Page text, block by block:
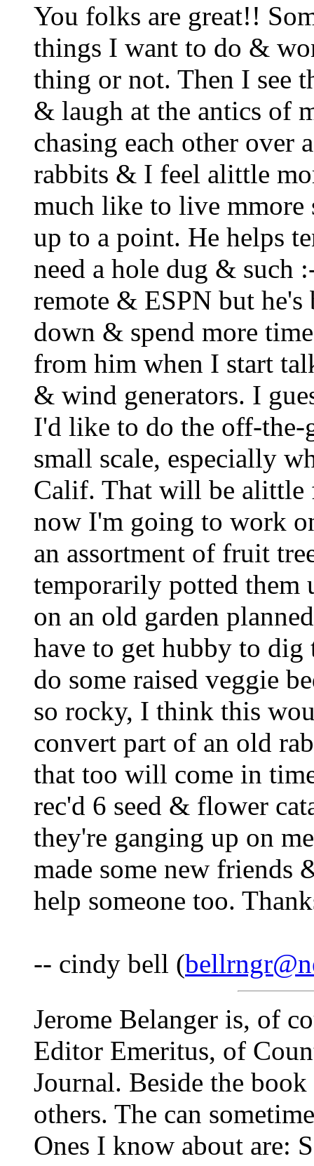
You folks are great!!
things I want to do &
thing or not. Then I see
& laugh at the antics of
chasing each other over
rabbits & I feel alittle
much like to live
up to a point. He helps
need a hole dug & such
remote & ESPN but
down & spend more
from him when I start
& wind generators. I
I'd like to do the off-the-
small scale, especially
Calif. That will be alittle
now I'm going to work
an assortment of fruit
temporarily potted them
on an old garden
have to get hubby to
do some raised veggie
so rocky, I think this
convert part of an old
that too will come in
rec'd 6 seed & flower
they're ganging up on
made some new friends
help someone too.
-- cindy bell (
Jerome Belanger is, of
Editor Emeritus, of
Journal. Beside the
others. The can
Ones I know about are: